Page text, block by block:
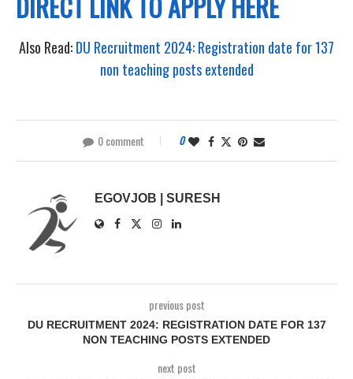
Also Read:DU Recruitment 2024: Registration date for 137
non teaching posts extended
0 comment 0
EGOVJOB | SURESH
previous post
DU RECRUITMENT 2024: REGISTRATION DATE FOR 137
NON TEACHING POSTS EXTENDED
next post